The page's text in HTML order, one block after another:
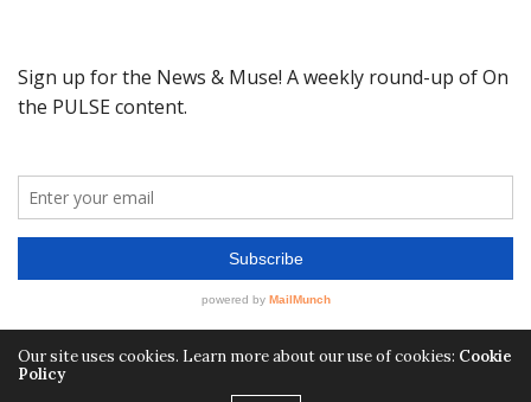
Our site uses cookies. Learn more about our use of cookies: Cookie
Policy